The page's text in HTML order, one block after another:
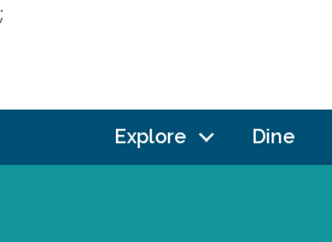
;
Explore Dine